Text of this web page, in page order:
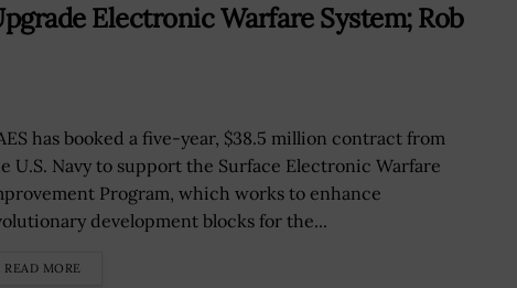
Electronic Warfare System; Rob
has booked a five-year, $38.5 million contract from
U.S. Navy to support the Surface Electronic Warfare
Program, which works to enhance
development blocks for the...
READ MORE